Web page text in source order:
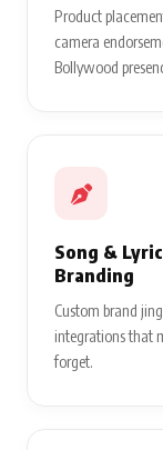
Product
camera
Bollywood
Song & Lyric
Branding
Custom brand
integrations that
forget.